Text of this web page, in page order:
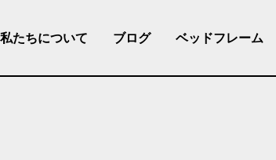
私たちについて ブログ ベッドフレーム